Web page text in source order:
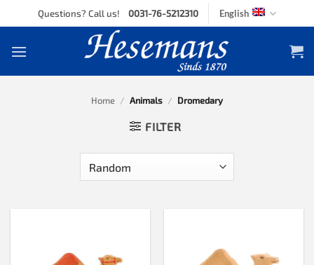
to
Questions? Call us! 0031-76-5212310 English
Home / Animals / Dromedary
FILTER